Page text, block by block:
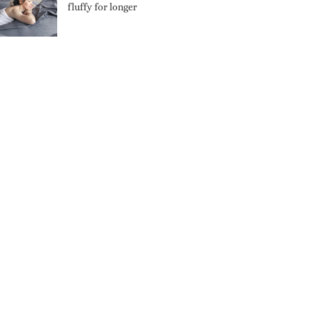
fluffy for longer